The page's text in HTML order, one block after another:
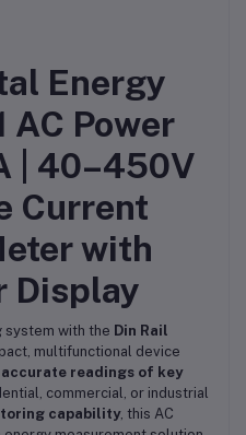
Energy
AC Power
| 40–450V
Current
with
Display
system with the Din Rail
multifunctional device
readings of key
commercial, or industrial
capability, this AC